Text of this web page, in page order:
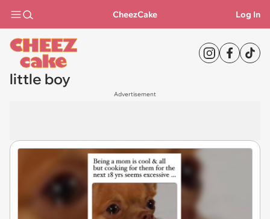
CheezCake Log In
little boy
Advertisement